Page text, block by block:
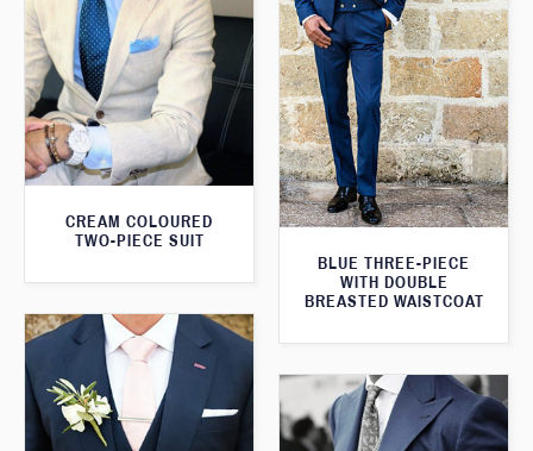
BLUE THREE-PIECE
WITH DOUBLE
BREASTED WAISTCOAT
CREAM COLOURED
TWO-PIECE SUIT